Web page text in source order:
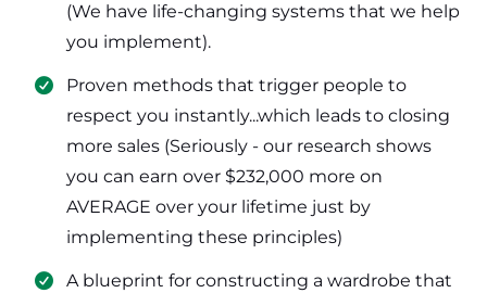
(We have life-changing systems that we help
you implement).
​Proven methods that trigger people to
respect you instantly...which leads to closing
more sales (Seriously - our research shows
you can earn over $232,000 more on
AVERAGE over your lifetime just by
implementing these principles)
​​A blueprint for constructing a wardrobe that